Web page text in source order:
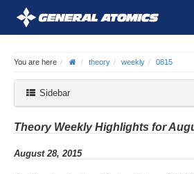
You are here theory weekly 0815
Sidebar
Theory Weekly Highlights for
August 28, 2015